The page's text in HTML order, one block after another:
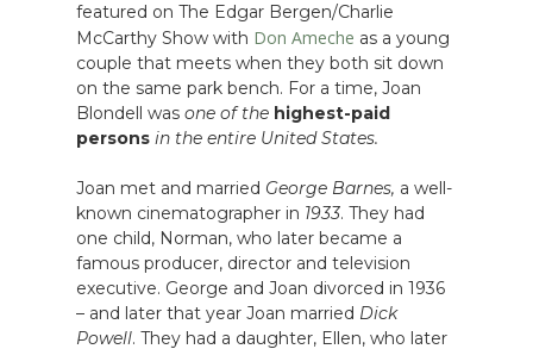
featured on The Edgar Bergen/Charlie
McCarthy Show with Don Ameche as a young
couple that meets when they both sit down
on the same park bench. For a time, Joan
Blondell was one of the highest-paid
persons in the entire United States.
Joan met and married George Barnes, a well-
known cinematographer in 1933. They had
one child, Norman, who later became a
famous producer, director and television
executive. George and Joan divorced in 1936
– and later that year Joan married Dick
Powell. They had a daughter, Ellen, who later